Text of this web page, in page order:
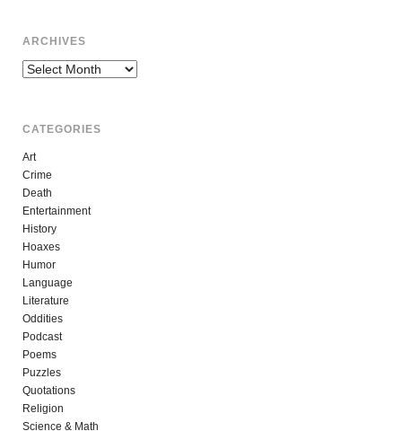
ARCHIVES
Archives
CATEGORIES
Art
Crime
Death
Entertainment
History
Hoaxes
Humor
Language
Literature
Oddities
Podcast
Poems
Puzzles
Quotations
Religion
Science & Math